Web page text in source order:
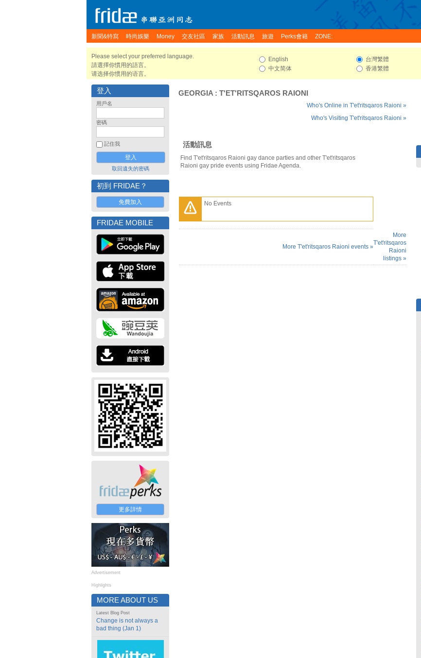
新聞&特寫 時尚娛樂 Money 交友社區 家族 活動訊息 旅遊 Perks會籍 ZONE:
Please select your preferred language.
請選擇你慣用的語言。
请选择你惯用的语言。
English
中文简体
台灣繁體
香港繁體
登入
用戶名
密碼
記住我
取回遺失的密碼
初到 FRIDAE？
免費加入
FRIDAE MOBILE
更多詳情
Advertisement
Highlights
MORE ABOUT US
Latest Blog Post
Change is not always a
bad thing (Jan 1)
GEORGIA : T'ET'RITSQAROS RAIONI
Who's Online in T'et'ritsqaros Raioni »
Who's Visiting T'et'ritsqaros Raioni »
活動訊息
Find T'et'ritsqaros Raioni gay dance parties and other T'et'ritsqaros
Raioni gay pride events using Fridae Agenda.
No Events
More T'et'ritsqaros Raioni events »
More
T'et'ritsqaros
Raioni
listings »